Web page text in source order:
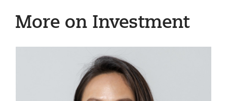
More on Investment